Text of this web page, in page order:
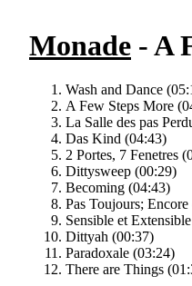
Monade - A
Wash and Dance
A Few Steps More
La Salle des pas
Das Kind (04:43)
2 Portes, 7 Fenetres
Dittysweep (00:29)
Becoming (04:43)
Pas Toujours;
Sensible et
Dittyah (00:37)
Paradoxale (03:24)
There are Things